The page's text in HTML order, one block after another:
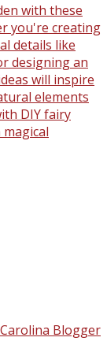
with these
you're creating
details like
designing an
will inspire
elements
DIY fairy
Blogger